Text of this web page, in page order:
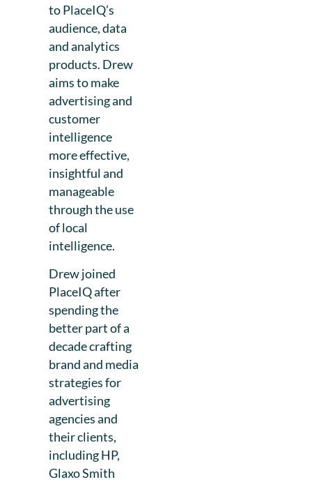
to PlaceIQ’s
audience, data
and analytics
products. Drew
aims to make
advertising and
customer
intelligence
more effective,
insightful and
manageable
through the use
of local
intelligence.
Drew joined
PlaceIQ after
spending the
better part of a
decade crafting
brand and media
strategies for
advertising
agencies and
their clients,
including HP,
Glaxo Smith